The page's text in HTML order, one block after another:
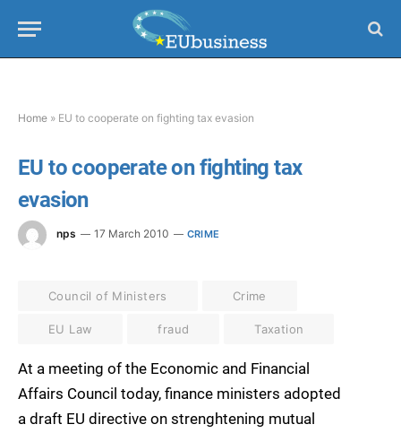
Home » EU to cooperate on fighting tax evasion
EU to cooperate on fighting tax
evasion
nps 17 March 2010 CRIME
Council of Ministers Crime
EU Law fraud Taxation
At a meeting of the Economic and Financial
Affairs Council today, finance ministers adopted
a draft EU directive on strenghtening mutual